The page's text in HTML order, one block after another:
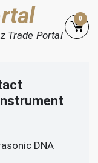
Trade Portal
0
DNA